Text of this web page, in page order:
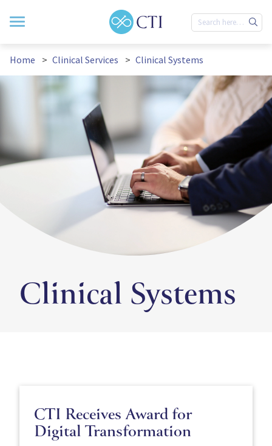
Home Clinical Services Clinical Systems
Clinical Systems
CTI Receives Award for
Digital Transformation